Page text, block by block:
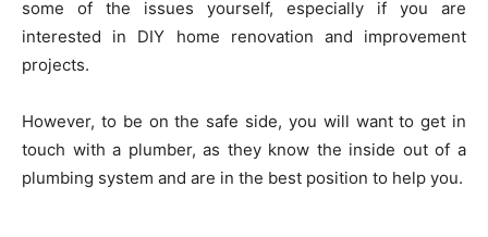
some of the issues yourself, especially if you are
interested in DIY home renovation and improvement
projects.
However, to be on the safe side, you will want to get in
touch with a plumber, as they know the inside out of a
plumbing system and are in the best position to help you.